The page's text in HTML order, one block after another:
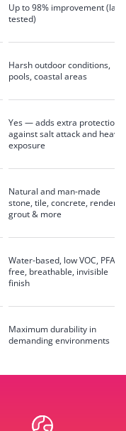
Up to 98% improvement (lab
tested)
Harsh outdoor conditions,
pools, coastal areas
Yes — adds extra protection
against salt attack and heavy
exposure
Natural and man-made
stone, tile, concrete, render,
grout & more
Water-based, low VOC, PFAS-
free, breathable, invisible
finish
Maximum durability in
demanding environments